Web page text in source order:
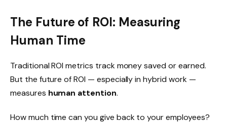
The Future of ROI: Measuring
Human Time
Traditional ROI metrics track money saved or earned.
But the future of ROI — especially in hybrid work —
measures human attention.
How much time can you give back to your employees?